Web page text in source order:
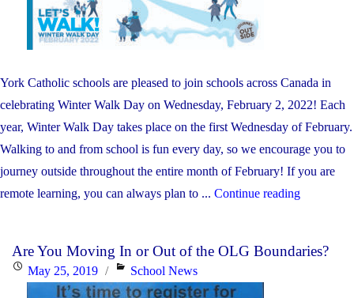
York Catholic schools are pleased to join schools across Canada in
celebrating Winter Walk Day on Wednesday, February 2, 2022! Each
year, Winter Walk Day takes place on the first Wednesday of February.
Walking to and from school is fun every day, so we encourage you to
journey outside throughout the entire month of February! If you are
remote learning, you can always plan to ... Continue reading"Winter
is
Are You Moving In or Out of the OLG Boundaries?
PostedMay 25, 2019 Categories
School News